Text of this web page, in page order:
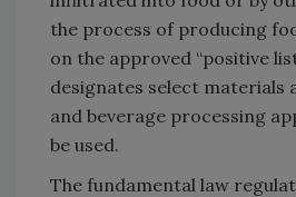
the process of producing
on the approved “positive
designates select materials
and beverage processing
be used.
The fundamental law